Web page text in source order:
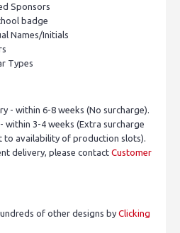
Sponsors
badge
Names/Initials
Types
- within 6-8 weeks (No surcharge).
within 3-4 weeks (Extra surcharge
to availability of production slots).
delivery, please contact Customer
of other designs by Clicking